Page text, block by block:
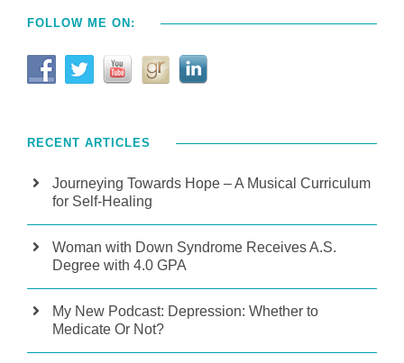
FOLLOW ME ON:
RECENT ARTICLES
Journeying Towards Hope – A Musical Curriculum
for Self-Healing
Woman with Down Syndrome Receives A.S.
Degree with 4.0 GPA
My New Podcast: Depression: Whether to
Medicate Or Not?